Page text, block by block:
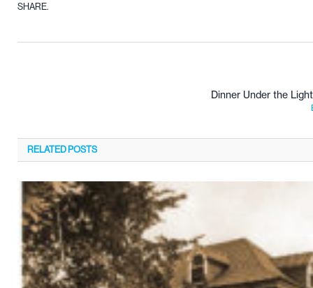
SHARE.
Dinner Under the
RELATED POSTS